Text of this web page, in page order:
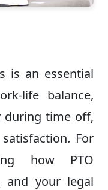
is an essential
life balance,
during time off,
For
how PTO
and your legal